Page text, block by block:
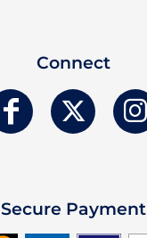
Connect
Secure Payment